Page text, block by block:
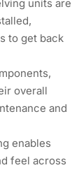
units are
to get back
overall
and
enables
feel across